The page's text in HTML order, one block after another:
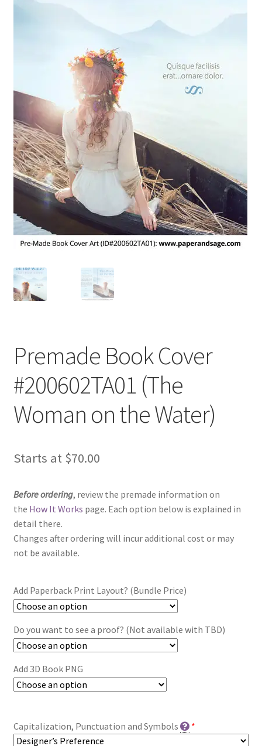
Premade Book Cover
#200602TA01 (The
Woman on the Water)
Starts at $70.00
Before ordering, review the premade information on
the How It Works page. Each option below is explained in
detail there.
Changes after ordering will incur additional cost or may
not be available.
Add Paperback Print Layout? (Bundle Price)
Do you want to see a proof? (Not available with TBD)
Add 3D Book PNG
Capitalization, Punctuation and Symbols *